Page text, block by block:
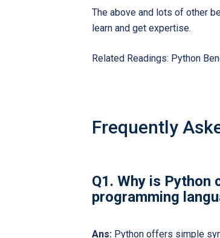
The above and lots of other
learn and get expertise.
Related Readings: Python
Frequently
Q1. Why is
programming
Ans: Python offers simple